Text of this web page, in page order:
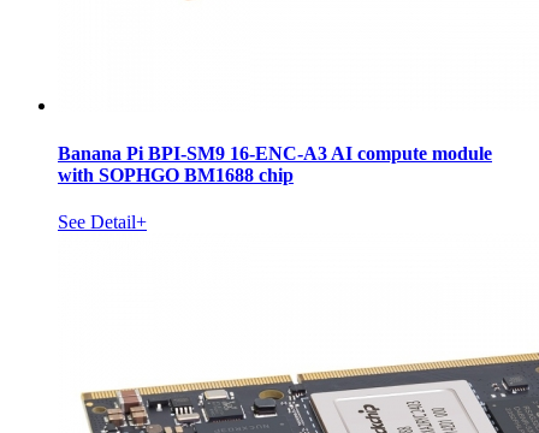
Banana Pi BPI-SM9 16-ENC-A3 AI compute module
with SOPHGO BM1688 chip
See Detail+